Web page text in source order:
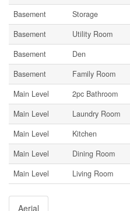
Basement
Storage
Basement
Utility Room
Basement
Den
Basement
Family Room
Main Level
2pc Bathroom
Main Level
Laundry Room
Main Level
Kitchen
Main Level
Dining Room
Main Level
Living Room
Aerial